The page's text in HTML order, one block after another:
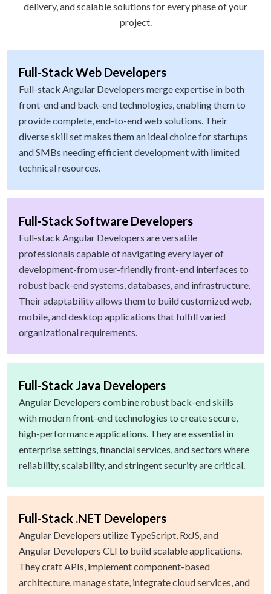
delivery, and scalable solutions for every phase of your
project.
Full-Stack Web Developers
Full-stack Angular Developers merge expertise in both
front-end and back-end technologies, enabling them to
provide complete, end-to-end web solutions. Their
diverse skill set makes them an ideal choice for startups
and SMBs needing efficient development with limited
technical resources.
Full-Stack Software Developers
Full-stack Angular Developers are versatile
professionals capable of navigating every layer of
development-from user-friendly front-end interfaces to
robust back-end systems, databases, and infrastructure.
Their adaptability allows them to build customized web,
mobile, and desktop applications that fulfill varied
organizational requirements.
Full-Stack Java Developers
Angular Developers combine robust back-end skills
with modern front-end technologies to create secure,
high-performance applications. They are essential in
enterprise settings, financial services, and sectors where
reliability, scalability, and stringent security are critical.
Full-Stack .NET Developers
Angular Developers utilize TypeScript, RxJS, and
Angular Developers CLI to build scalable applications.
They craft APIs, implement component-based
architecture, manage state, integrate cloud services, and